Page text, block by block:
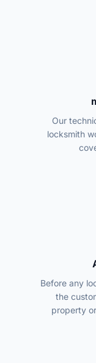
Our
locksmith
Before any
the
property